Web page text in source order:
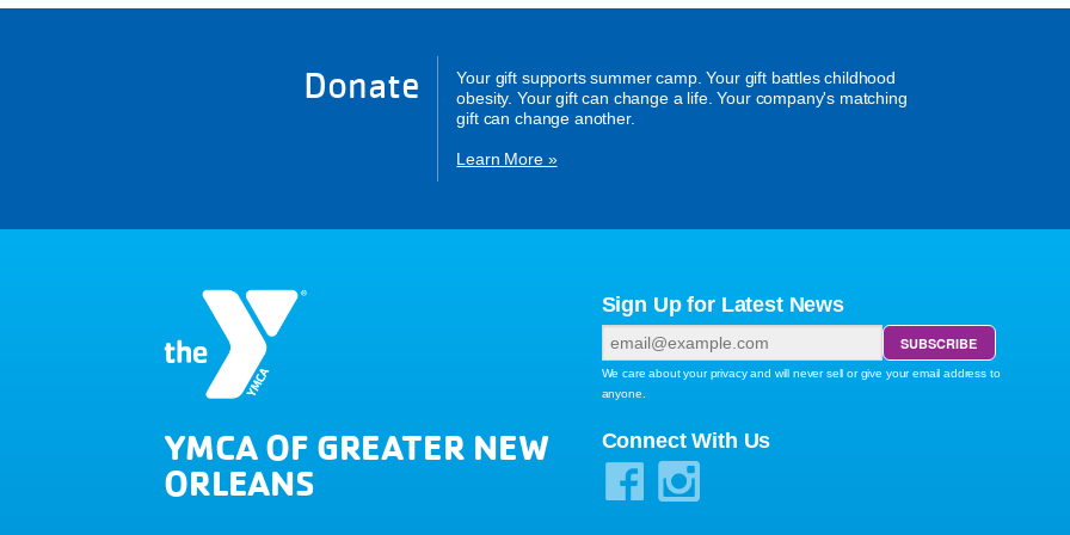
Donate
Your gift supports summer camp. Your gift battles childhood
obesity. Your gift can change a life. Your company's matching
gift can change another.
Learn More »
YMCA OF GREATER NEW
ORLEANS
Sign Up for Latest News
We care about your privacy and will never sell or give your email address to
anyone.
Connect With Us